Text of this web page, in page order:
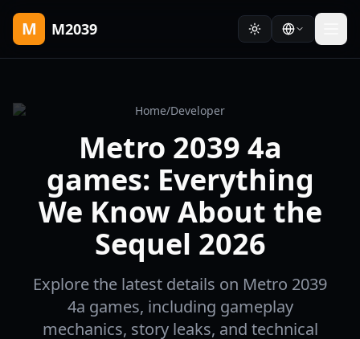
M M2039
Home/Developer
Metro 2039 4a
games: Everything
We Know About the
Sequel 2026
Explore the latest details on Metro 2039
4a games, including gameplay
mechanics, story leaks, and technical